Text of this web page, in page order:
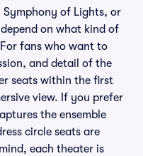
Symphony of Lights, or
on what kind of
fans who want to
and detail of the
seats within the first
view. If you prefer
the ensemble
circle seats are
each theater is